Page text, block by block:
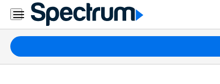
Residential
Business
Packages
Internet